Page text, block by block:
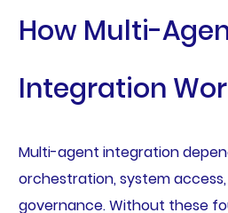
How Multi-
Integration
Multi-agent integration
orchestration, system
governance. Without these